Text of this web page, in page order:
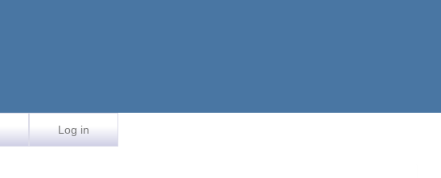
Log in